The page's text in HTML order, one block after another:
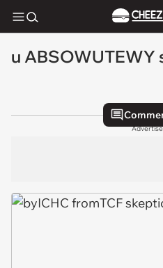
u ABSOWUTEWY